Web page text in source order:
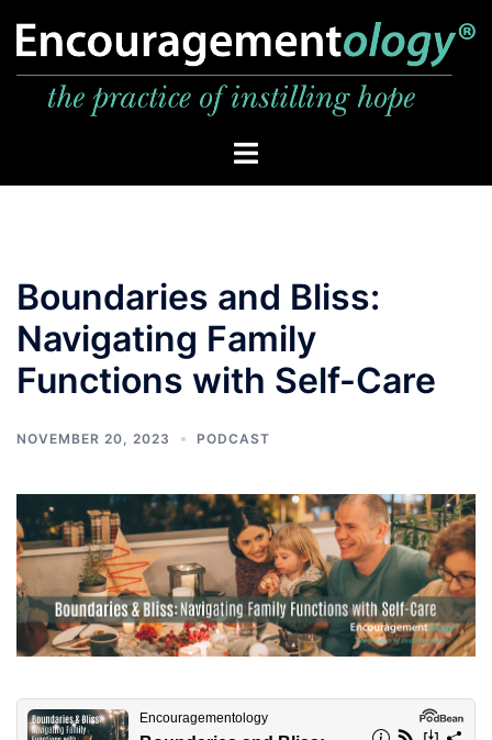
content
Toggle
Boundaries and Bliss:
Navigating Family
Functions with Self-Care
NOVEMBER 20, 2023 PODCAST